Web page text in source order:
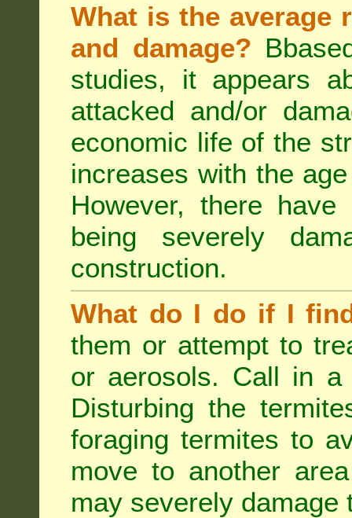
What is the average
and damage?
studies, it appears
attacked and/or
economic life of the
increases with the
However, there
being severely
construction.
What do I do if I
them or attempt to
or aerosols. Call in a
Disturbing the
foraging termites to
move to another
may severely damage